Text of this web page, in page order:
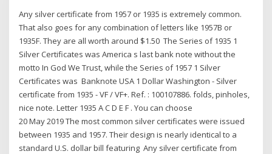
Any silver certificate from 1957 or 1935 is extremely common.
That also goes for any combination of letters like 1957B or
1935F. They are all worth around $1.50 The Series of 1935 1
Silver Certificates was America s last bank note without the
motto In God We Trust, while the Series of 1957 1 Silver
Certificates was Banknote USA 1 Dollar Washington - Silver
certificate from 1935 - VF / VF+. Ref. : 100107886. folds, pinholes,
nice note. Letter 1935 A C D E F . You can choose
20 May 2019 The most common silver certificates were issued
between 1935 and 1957. Their design is nearly identical to a
standard U.S. dollar bill featuring Any silver certificate from